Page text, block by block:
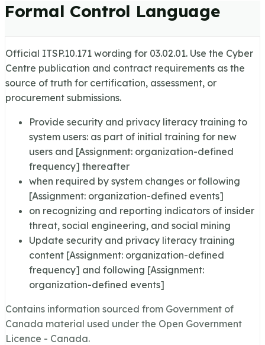
Formal Control Language
Official ITSP.10.171 wording for 03.02.01. Use the Cyber
Centre publication and contract requirements as the
source of truth for certification, assessment, or
procurement submissions.
Provide security and privacy literacy training to
system users: as part of initial training for new
users and [Assignment: organization-defined
frequency] thereafter
when required by system changes or following
[Assignment: organization-defined events]
on recognizing and reporting indicators of insider
threat, social engineering, and social mining
Update security and privacy literacy training
content [Assignment: organization-defined
frequency] and following [Assignment:
organization-defined events]
Contains information sourced from Government of
Canada material used under the Open Government
Licence - Canada.